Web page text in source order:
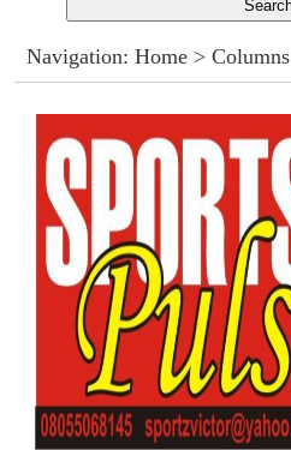
Columns
Advert Rates
Gallery
Contact
Navigation:Home >Columns